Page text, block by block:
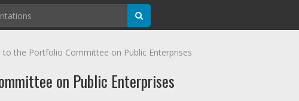
to the Portfolio Committee on Public Enterprises
on Public Enterprises